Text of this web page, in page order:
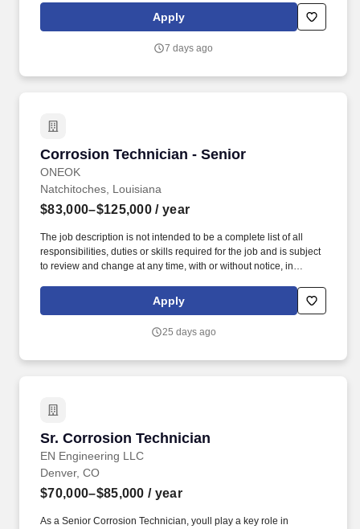
regulatory requirements and document in the corrosion database
or other forms, records or reports. The essential job duties for this
design, installation, operation, inspection and maintenance of the
Apply
7 days ago
Corrosion Technician - Senior
ONEOK
Corrosion Technician - Senior
Natchitoches, Louisiana
$83,000–$125,000 / year
The job description is not intended to be a complete list of all
responsibilities, duties or skills required for the job and is subject
to review and change at any time, with or without notice, in
making our workplace accessible to individuals with disabilities
and will provide reasonable accommodations, upon request, for
Experience reading and interpreting maps, drawings, procedures,
Apply
25 days ago
Sr. Corrosion Technician
EN Engineering LLC
Sr. Corrosion Technician
Denver, CO
$70,000–$85,000 / year
As a Senior Corrosion Technician, youll play a key role in